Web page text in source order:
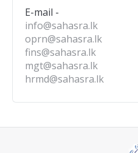
E-mail -
info@sahasra.lk
oprn@sahasra.lk
fins@sahasra.lk
mgt@sahasra.lk
hrmd@sahasra.lk